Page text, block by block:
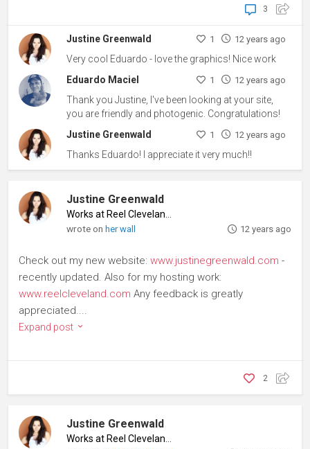
3
Justine Greenwald 1 12 years ago
Very cool Eduardo - love the graphics! Nice work
Eduardo Maciel
1 12 years ago
Thank you Justine, I've been looking at your site,
you are friendly and photogenic. Congratulations!
Justine Greenwald
1 12 years ago
Thanks Eduardo! I appreciate it very much!!
Justine Greenwald
Works at Reel Cleveland
wrote onher wall 12 years ago
Check out my new website: www.justinegreenwald.com -
recently updated. Also for my hosting work:
www.reelcleveland.com Any feedback is greatly
appreciated....
Expand post
2
Justine Greenwald
Works at Reel Cleveland